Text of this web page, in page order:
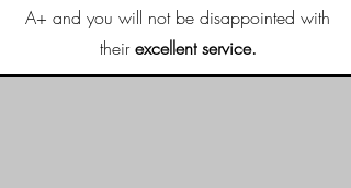
A+ and you will not be disappointed with
theirexcellent service.